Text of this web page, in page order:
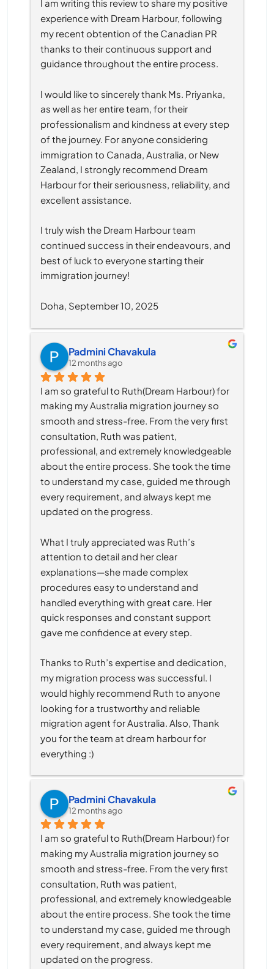
I am writing this review to share my positive
experience with Dream Harbour, following
my recent obtention of the Canadian PR
thanks to their continuous support and
guidance throughout the entire process.
I would like to sincerely thank Ms. Priyanka,
as well as her entire team, for their
professionalism and kindness at every step
of the journey. For anyone considering
immigration to Canada, Australia, or New
Zealand, I strongly recommend Dream
Harbour for their seriousness, reliability, and
excellent assistance.
I truly wish the Dream Harbour team
continued success in their endeavours, and
best of luck to everyone starting their
immigration journey!
Doha, September 10, 2025
Padmini Chavakula
12 months ago
I am so grateful to Ruth(Dream Harbour) for
making my Australia migration journey so
smooth and stress-free. From the very first
consultation, Ruth was patient,
professional, and extremely knowledgeable
about the entire process. She took the time
to understand my case, guided me through
every requirement, and always kept me
updated on the progress.
What I truly appreciated was Ruth’s
attention to detail and her clear
explanations—she made complex
procedures easy to understand and
handled everything with great care. Her
quick responses and constant support
gave me confidence at every step.
Thanks to Ruth’s expertise and dedication,
my migration process was successful. I
would highly recommend Ruth to anyone
looking for a trustworthy and reliable
migration agent for Australia. Also, Thank
you for the team at dream harbour for
everything :)
Padmini Chavakula
12 months ago
I am so grateful to Ruth(Dream Harbour) for
making my Australia migration journey so
smooth and stress-free. From the very first
consultation, Ruth was patient,
professional, and extremely knowledgeable
about the entire process. She took the time
to understand my case, guided me through
every requirement, and always kept me
updated on the progress.